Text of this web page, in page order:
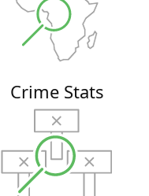
Crime Stats